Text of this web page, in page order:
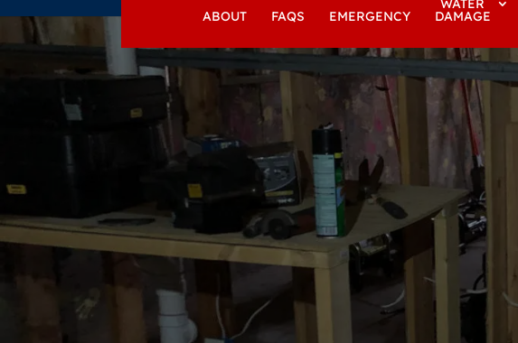
ABOUT FAQS EMERGENCY
WATER
DAMAGE